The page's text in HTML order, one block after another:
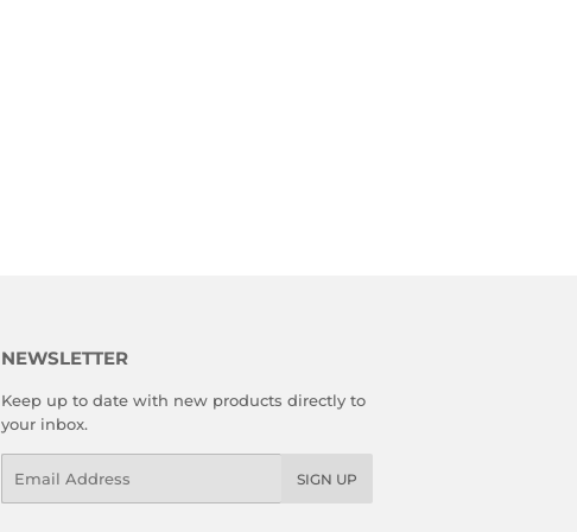
NEWSLETTER
Keep up to date with new products directly to
your inbox.
SIGN UP